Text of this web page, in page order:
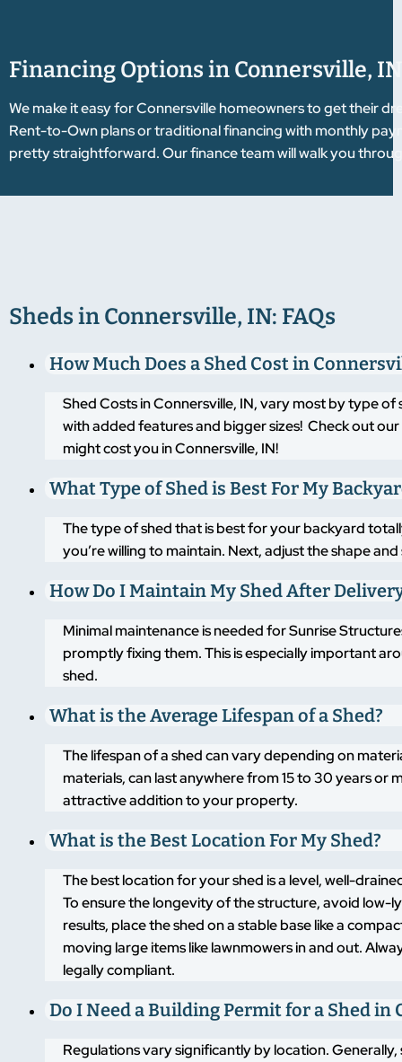
Financing Options in Connersville, IN
We make it easy for Connersville homeowners to get their
Rent-to-Own plans or traditional financing with monthly
pretty straightforward. Our finance team will walk you
Sheds in Connersville, IN: FAQs
How Much Does a Shed Cost in
Shed Costs in Connersville, IN, vary most by type
with added features and bigger sizes! Check out
might cost you in Connersville, IN!
What Type of Shed is Best For My
The type of shed that is best for your backyard
you’re willing to maintain. Next, adjust the shape
How Do I Maintain My Shed After
Minimal maintenance is needed for Sunrise
promptly fixing them. This is especially important
shed.
What is the Average Lifespan of a Shed?
The lifespan of a shed can vary depending on
materials, can last anywhere from 15 to 30 years or
attractive addition to your property.
What is the Best Location For My Shed?
The best location for your shed is a level, well-
To ensure the longevity of the structure, avoid low-
results, place the shed on a stable base like a
moving large items like lawnmowers in and out.
legally compliant.
Do I Need a Building Permit for a Shed in
Regulations vary significantly by location.